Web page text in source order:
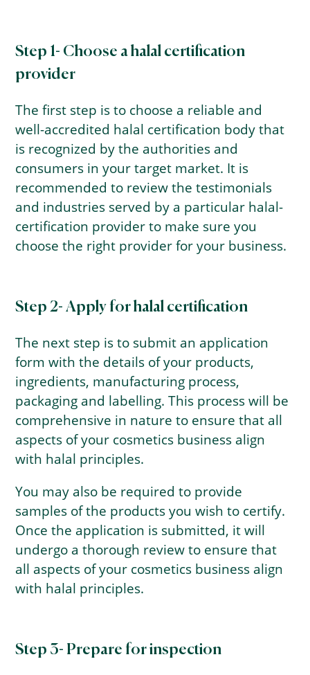
Step 1- Choose a halal certification
provider
The first step is to choose a reliable and
well-accredited halal certification body that
is recognized by the authorities and
consumers in your target market. It is
recommended to review the testimonials
and industries served by a particular halal-
certification provider to make sure you
choose the right provider for your business.
Step 2- Apply for halal certification
The next step is to submit an application
form with the details of your products,
ingredients, manufacturing process,
packaging and labelling. This process will be
comprehensive in nature to ensure that all
aspects of your cosmetics business align
with halal principles.
You may also be required to provide
samples of the products you wish to certify.
Once the application is submitted, it will
undergo a thorough review to ensure that
all aspects of your cosmetics business align
with halal principles.
Step 3- Prepare for inspection